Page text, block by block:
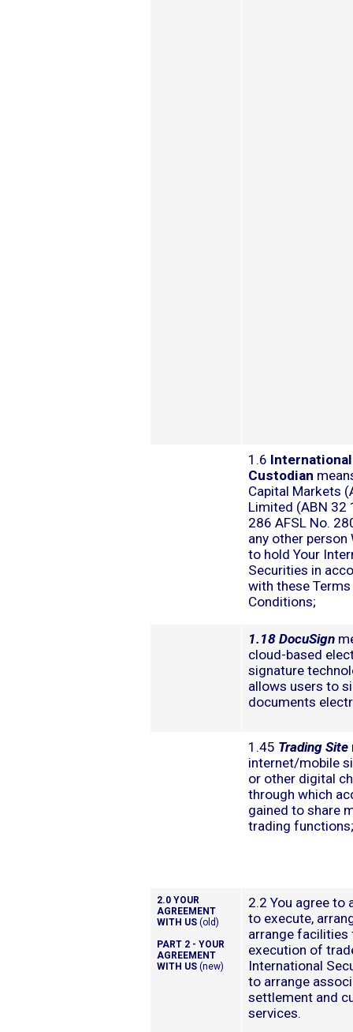
1.6 International
Custodian
Capital Markets
Limited (ABN 32
286 AFSL No.
any other person
to hold Your
Securities in
with these Terms
Conditions;
1.18 DocuSign
cloud-based
signature
allows users to
documents
1.45 Trading Site
internet/mobile
or other digital
through which
gained to share
trading functions;
2.0 YOUR
AGREEMENT
WITH US (old)
PART 2 - YOUR
AGREEMENT
WITH US (new)
2.2 You agree to
to execute,
arrange facilities
execution of
International
to arrange
settlement and
services.